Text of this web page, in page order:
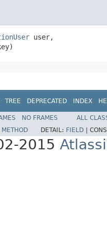
user,
TREE DEPRECATED INDEX
NO FRAMES
ALL
METHOD DETAIL: FIELD
2015